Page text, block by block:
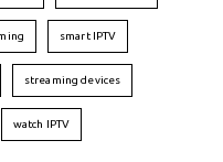
smart IPTV
streaming devices
watch IPTV